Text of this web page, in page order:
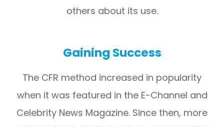
others about its use.
Gaining Success
The CFR method increased in popularity
when it was featured in the E-Channel and
Celebrity News Magazine. Since then, more